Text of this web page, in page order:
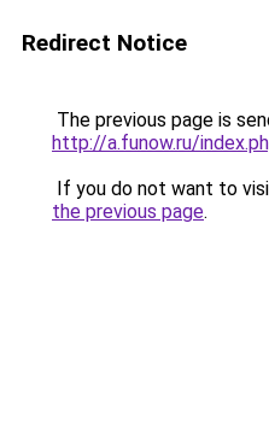
Redirect Notice
The previous page is
http://a.funow.ru/
If you do not want to
the previous page.